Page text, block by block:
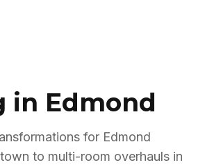
in Edmond
for Edmond
to multi-room overhauls in